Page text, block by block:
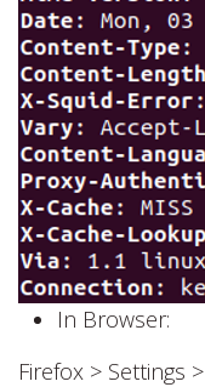
In Browser:
Firefox > Settings